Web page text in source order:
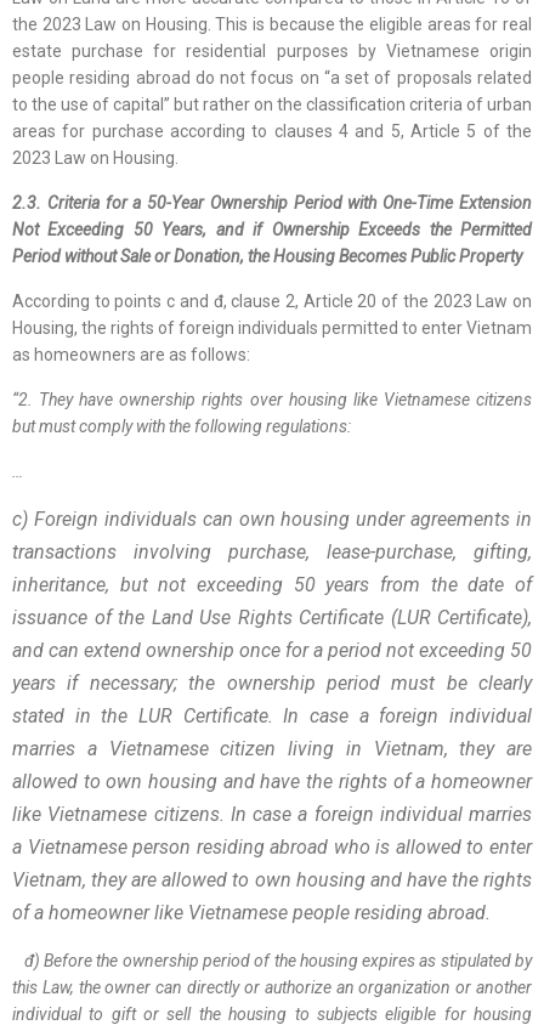
the 2023 Law on Housing. This is because the eligible areas for real
estate purchase for residential purposes by Vietnamese origin
people residing abroad do not focus on “a set of proposals related
to the use of capital” but rather on the classification criteria of urban
areas for purchase according to clauses 4 and 5, Article 5 of the
2023 Law on Housing.
2.3. Criteria for a 50-Year Ownership Period with One-Time Extension
Not Exceeding 50 Years, and if Ownership Exceeds the Permitted
Period without Sale or Donation, the Housing Becomes Public Property
According to points c and đ, clause 2, Article 20 of the 2023 Law on
Housing, the rights of foreign individuals permitted to enter Vietnam
as homeowners are as follows:
“2. They have ownership rights over housing like Vietnamese citizens
but must comply with the following regulations:
c) Foreign individuals can own housing under agreements in
transactions involving purchase, lease-purchase, gifting,
inheritance, but not exceeding 50 years from the date of
issuance of the Land Use Rights Certificate (LUR Certificate),
and can extend ownership once for a period not exceeding 50
years if necessary; the ownership period must be clearly
stated in the LUR Certificate. In case a foreign individual
marries a Vietnamese citizen living in Vietnam, they are
allowed to own housing and have the rights of a homeowner
like Vietnamese citizens. In case a foreign individual marries
a Vietnamese person residing abroad who is allowed to enter
Vietnam, they are allowed to own housing and have the rights
of a homeowner like Vietnamese people residing abroad.
đ) Before the ownership period of the housing expires as stipulated by
this Law, the owner can directly or authorize an organization or another
individual to gift or sell the housing to subjects eligible for housing